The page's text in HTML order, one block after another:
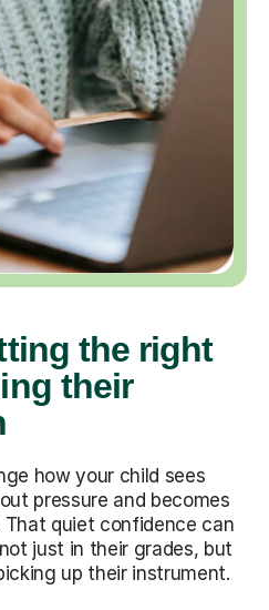
the right
their
how your child sees
pressure and becomes
That quiet confidence can
just in their grades, but
up their instrument.